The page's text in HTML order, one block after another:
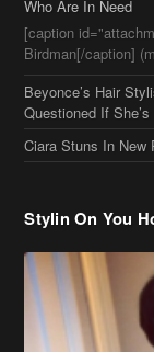
Stylin On You
Cassie Chills with
More Celeb Stalking